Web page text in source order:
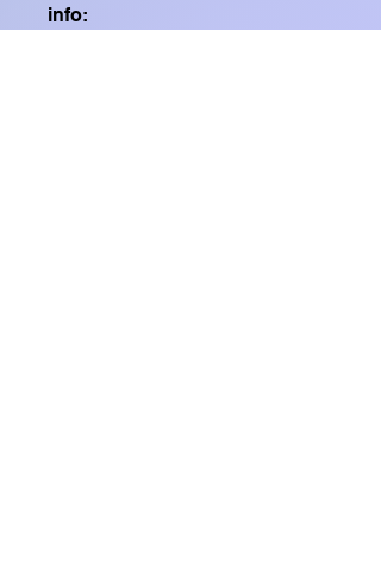
info: